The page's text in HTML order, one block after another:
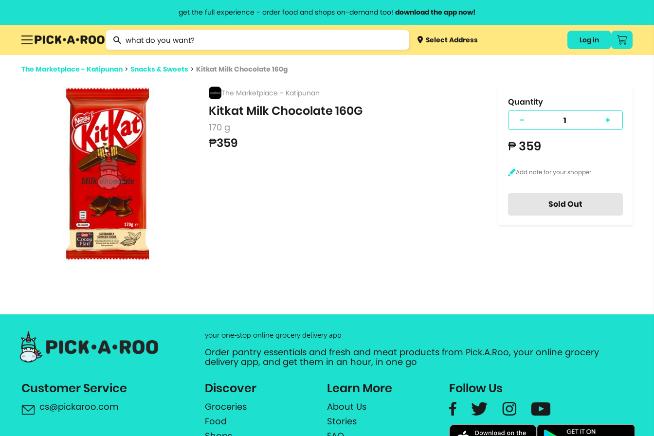
get the full experience - order food and shops on-demand too! download the app now!
Type 2 or more characters for results.
Type 3 orSelect Address Log in
The Marketplace - Katipunan > Snacks & Sweets > Kitkat Milk Chocolate 160g
The Marketplace - Katipunan
Kitkat Milk Chocolate 160G
170 g
₱359
Quantity
- +
₱ 359
Sold Out
your one-stop online grocery delivery app
Order pantry essentials and fresh and meat products from Pick.A.Roo, your online grocery
delivery app, and get them in an hour, in one go
Customer Service
cs@pickaroo.com
Discover
Groceries
Food
Learn More
About Us
Stories
Follow Us